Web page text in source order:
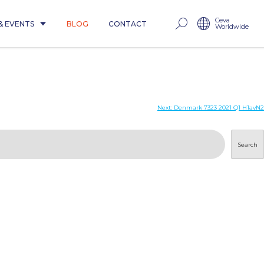
EVENTS BLOG CONTACT Ceva
Worldwide
Next: Denmark 7323 2021 Q1 H1avN2
Search